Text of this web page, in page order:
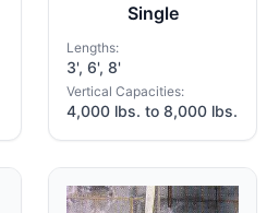
Single
Lengths:
3', 6', 8'
Vertical Capacities:
4,000 lbs. to 8,000 lbs.